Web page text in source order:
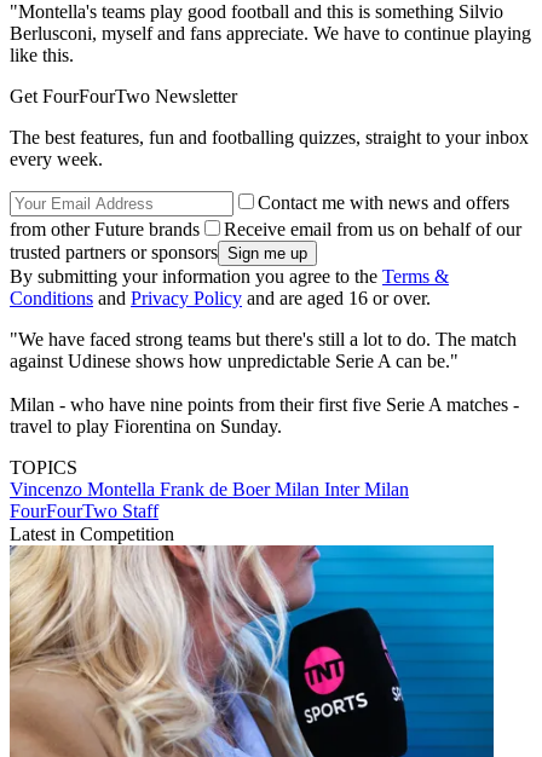
"Montella's teams play good football and this is something Silvio
Berlusconi, myself and fans appreciate. We have to continue playing
like this.
Get FourFourTwo Newsletter
The best features, fun and footballing quizzes, straight to your inbox
every week.
Contact me with news and offers
from other Future brands
Receive email from us on behalf of our
trusted partners or sponsors
By submitting your information you agree to the Terms &
Conditions and Privacy Policy and are aged 16 or over.
"We have faced strong teams but there's still a lot to do. The match
against Udinese shows how unpredictable Serie A can be."
Milan - who have nine points from their first five Serie A matches -
travel to play Fiorentina on Sunday.
TOPICS
Vincenzo Montella Frank de BoerMilan Inter Milan
FourFourTwo Staff
Latest in Competition